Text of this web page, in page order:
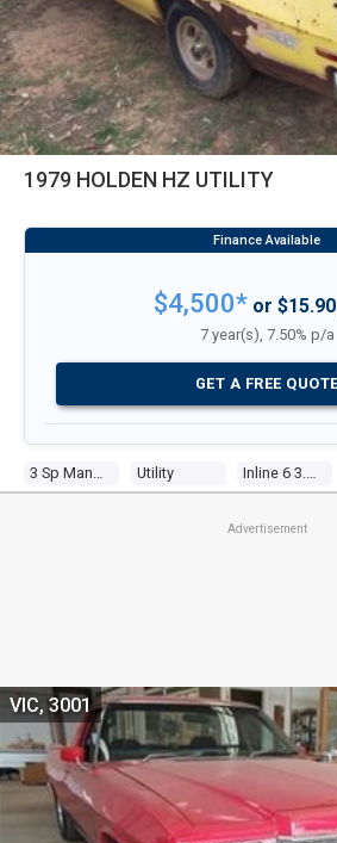
1979 HOLDEN HZ UTILITY
3 Sp Manual Utility Inline 6 3.3l Carb
$4,500*or
7 year(s), 7.50% p/a
GET A FREE QUOTE
Advertisement
VIC, 3001